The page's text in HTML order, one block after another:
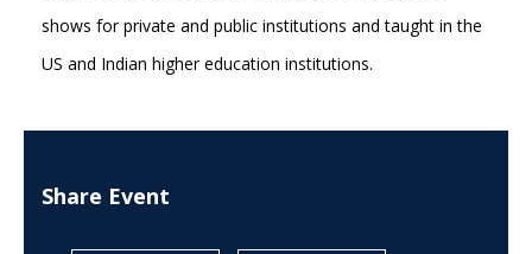
shows for private and public institutions and taught in the
US and Indian higher education institutions.
Share Event